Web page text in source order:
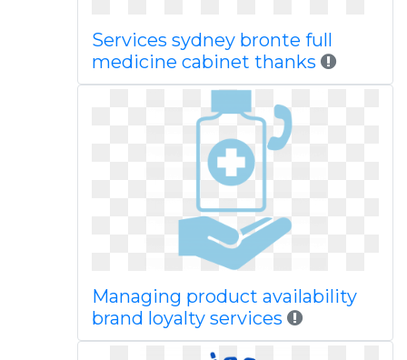
Services sydney bronte full
medicine cabinet thanks
Managing product availability
brand loyalty services